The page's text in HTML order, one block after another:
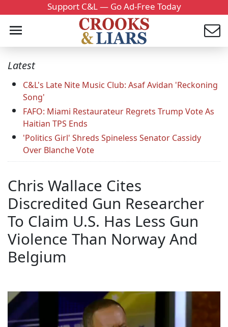
Support C&L — Go Ad-Free Today
Latest
C&L's Late Nite Music Club: Asaf Avidan 'Reckoning
Song'
FAFO: Miami Restaurateur Regrets Trump Vote As
Haitian TPS Ends
'Politics Girl' Shreds Spineless Senator Cassidy
Over Blanche Vote
Chris Wallace Cites
Discredited Gun Researcher
To Claim U.S. Has Less Gun
Violence Than Norway And
Belgium